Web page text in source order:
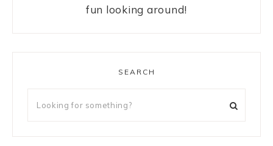
fun looking around!
SEARCH